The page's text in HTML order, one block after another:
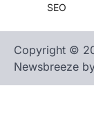
SEO
Copyright ©
Newsbreeze